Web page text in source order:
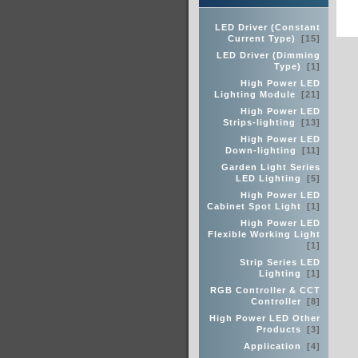
LED Driver (Constant
Current Type)
[15]
LED Driver (Dimming
Type)
[1]
High Power LED
Lighting Module
[21]
High Power LED
Strips-lighting
[13]
High Power LED
Down-lighting
[11]
Garden Light Series
LED Lighting
[5]
High Power LED
Cabinet Spot Light
[1]
High Power LED
Flexible Working Light
[1]
Strip Series LED
Lighting
[1]
RGB Controller & CCT
Controller
[8]
High Power LED Other
Products
[3]
Application
[4]